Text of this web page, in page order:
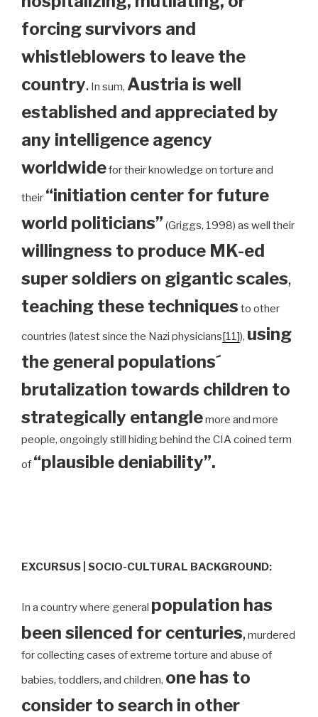
forcing survivors and
whistleblowers to leave the
country. In sum, Austria is well
established and appreciated by
any intelligence agency
worldwidefor their knowledge on torture and
their “initiation center for future
world politicians” (Griggs, 1998) as well their
willingness to produce MK-ed
super soldiers on gigantic scales,
teaching these techniques to other
countries (latest since the Nazi physicians[11]), using
the general populations´
brutalization towards children to
strategically entanglemore and more
people, ongoingly still hiding behind the CIA coined term
of “plausible deniability”.
EXCURSUS | SOCIO-CULTURAL BACKGROUND:
In a country where general population has
been silenced for centuries, murdered
for collecting cases of extreme torture and abuse of
babies, toddlers, and children, one has to
consider to search in other